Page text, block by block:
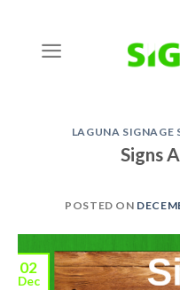
content
LAGUNA SIGNAGE
Signs
POSTED ON
02
Dec